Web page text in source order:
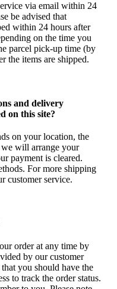
via email within 24
be advised that
within 24 hours after
on the time you
parcel pick-up time (by
the items are shipped.
and delivery
on this site?
on your location, the
will arrange your
payment is cleared.
For more shipping
customer service.
order at any time by
by our customer
you should have the
to track the order status.